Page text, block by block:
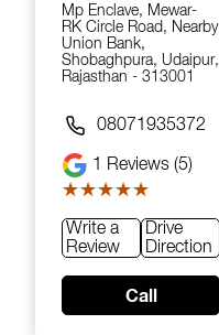
Mp Enclave, Mewar-
RK Circle Road, Nearby
Union Bank,
Shobaghpura, Udaipur,
Rajasthan - 313001
08071935372
1 Reviews (5)
★★★★★
★★★★★
Write a
Review
Drive
Direction
Call